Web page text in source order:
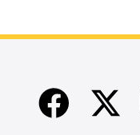
FacebookTwitter